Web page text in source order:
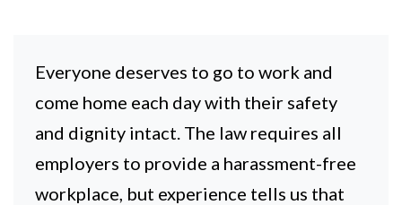
Everyone deserves to go to work and
come home each day with their safety
and dignity intact. The law requires all
employers to provide a harassment-free
workplace, but experience tells us that